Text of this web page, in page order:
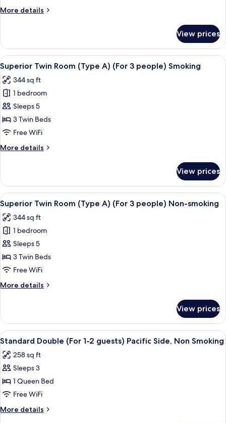
Smoking
More details
More
Twin
Room,
Non
Smoking
View prices
View
all
photos
for
Superior
Twin
Room
A)
people)
Smoking
Premium bedding, in-room safe,
5
Superior Twin Room (Type A) (For 3 people) Smoking
344 sq ft
1 bedroom
Sleeps 5
3 Twin Beds
Free WiFi
More details
More
Twin
Room
(Type
(For
3
people)
Smoking
View prices
View
all
photos
for
Superior
Twin
Room
A)
people)
Non-
smoking
Premium bedding, in-room safe,
5
Superior Twin Room (Type A) (For 3 people) Non-smoking
344 sq ft
1 bedroom
Sleeps 5
3 Twin Beds
Free WiFi
More details
More
Twin
Room
(Type
(For
3
Non-
smoking
View prices
View
all
photos
for
Standard
Double
(For
1-
A modern hotel room with a large
5
Standard Double (For 1-2 guests) Pacific Side, Non Smoking
258 sq ft
Sleeps 3
1 Queen Bed
Free WiFi
More details
More